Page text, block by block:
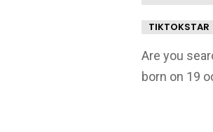
TIKTOKSTAR
Are you
born on 19